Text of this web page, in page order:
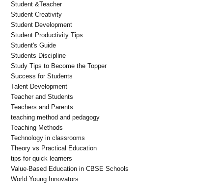
Student &Teacher
Student Creativity
Student Development
Student Productivity Tips
Student's Guide
Students Discipline
Study Tips to Become the Topper
Success for Students
Talent Development
Teacher and Students
Teachers and Parents
teaching method and pedagogy
Teaching Methods
Technology in classrooms
Theory vs Practical Education
tips for quick learners
Value-Based Education in CBSE Schools
World Young Innovators